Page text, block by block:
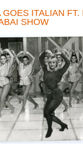
sale
GOES ITALIAN
SHOW